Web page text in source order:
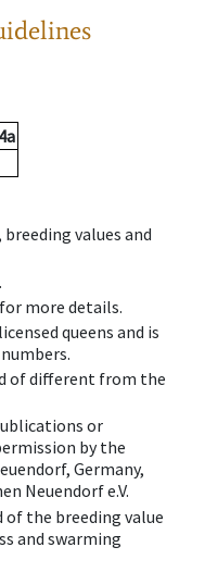
4a
values and
more details.
queens and is
of different from the
or
by the
Germany,
Neuendorf e.V.
of the breeding value
and swarming